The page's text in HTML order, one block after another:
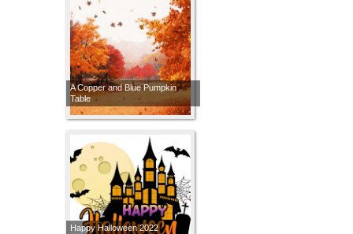
A Copper and Blue Pumpkin
Table
Happy Halloween 2022